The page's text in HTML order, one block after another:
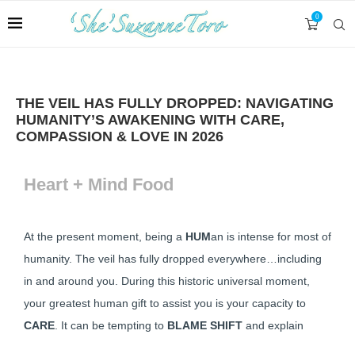
0
THE VEIL HAS FULLY DROPPED: NAVIGATING
HUMANITY’S AWAKENING WITH CARE,
COMPASSION & LOVE IN 2026
Heart + Mind Food
At the present moment, being a HUMan is intense for most of
humanity. The veil has fully dropped everywhere…including
in and around you. During this historic universal moment,
your greatest human gift to assist you is your capacity to
CARE . It can be tempting to BLAME SHIFT and explain